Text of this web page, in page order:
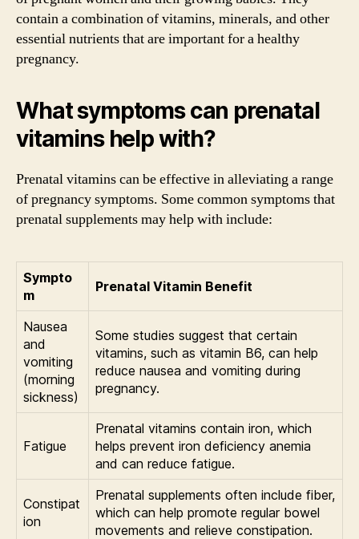
contain a combination of vitamins, minerals, and other
essential nutrients that are important for a healthy
pregnancy.
What symptoms can prenatal
vitamins help with?
Prenatal vitamins can be effective in alleviating a range
of pregnancy symptoms. Some common symptoms that
prenatal supplements may help with include:
Sympto
m
Prenatal Vitamin Benefit
Nausea
and
vomiting
(morning
sickness)
Some studies suggest that certain
vitamins, such as vitamin B6, can help
reduce nausea and vomiting during
pregnancy.
Fatigue
Prenatal vitamins contain iron, which
helps prevent iron deficiency anemia
and can reduce fatigue.
Constipat
ion
Prenatal supplements often include fiber,
which can help promote regular bowel
movements and relieve constipation.